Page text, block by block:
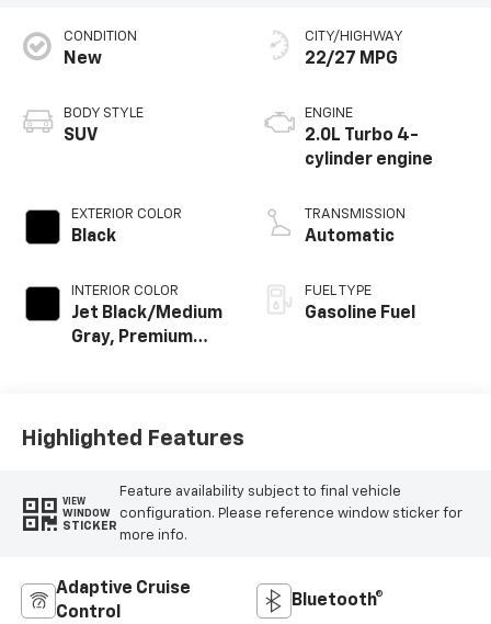
CONDITION
New
BODY STYLE
SUV
EXTERIOR COLOR
Black
INTERIOR COLOR
Jet Black/Medium
Gray, Premium
CITY/HIGHWAY
22/27 MPG
ENGINE
2.0L Turbo 4-
cylinder engine
TRANSMISSION
Automatic
FUEL TYPE
Gasoline Fuel
Highlighted Features
VIEW
WINDOW
STICKER
Feature availability subject to final vehicle
configuration. Please reference window sticker for
more info.
Adaptive Cruise
Control
Bluetooth®